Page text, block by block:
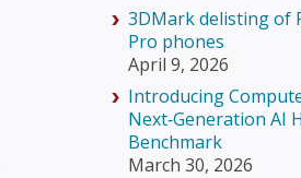
3DMark delisting of
Pro phones
April 9, 2026
Introducing
Next‑Generation AI
Benchmark
March 30, 2026